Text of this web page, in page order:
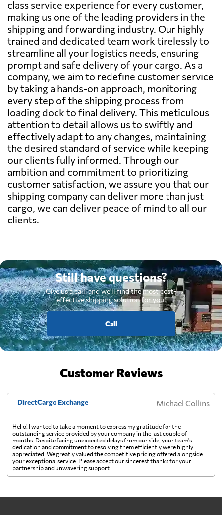
class service experience for every customer,
making us one of the leading providers in the
shipping and forwarding industry. Our highly
trained and dedicated team work tirelessly to
streamline all your logistics needs, ensuring
prompt and safe delivery of your cargo. As a
company, we aim to redefine customer service
by taking a hands-on approach, monitoring
every step of the shipping process from
loading dock to final delivery. This meticulous
attention to detail allows us to swiftly and
effectively adapt to any changes, maintaining
the desired standard of service while keeping
our clients fully informed. Through our
ambition and commitment to prioritizing
customer satisfaction, we assure you that our
shipping company can deliver more than just
cargo, we can deliver peace of mind to all our
clients.
Still have questions?
Give us a call, and we'll find the most cost-
effective shipping solution for you.
Call
Customer Reviews
DirectCargo Exchange Michael Collins
Hello! I wanted to take a moment to express my gratitude for the
outstanding service provided by your company in the last couple of
months. Despite facing unexpected delays from our side, your team's
dedication and commitment to resolving them efficiently were highly
appreciated. We greatly valued the competitive pricing offered alongside
your exceptional service. Please accept our sincerest thanks for your
partnership and unwavering support.